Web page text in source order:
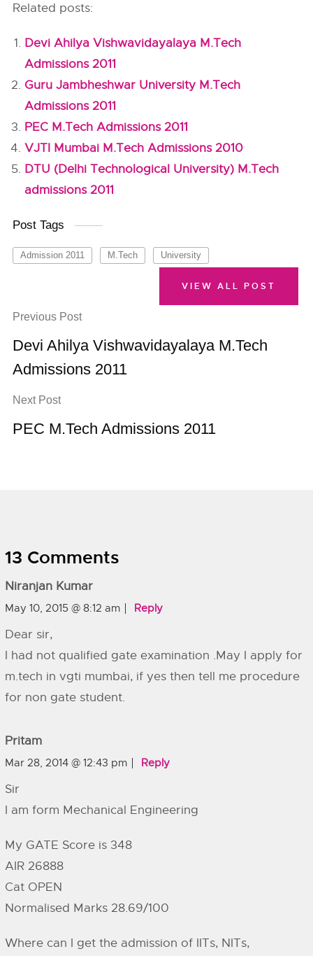
Related posts:
Devi Ahilya Vishwavidayalaya M.Tech
Admissions 2011
Guru Jambheshwar University M.Tech
Admissions 2011
PEC M.Tech Admissions 2011
VJTI Mumbai M.Tech Admissions 2010
DTU (Delhi Technological University) M.Tech
admissions 2011
Post Tags
Admission 2011 M.Tech University
Previous Post
Devi Ahilya Vishwavidayalaya M.Tech
Admissions 2011
Next Post
PEC M.Tech Admissions 2011
VIEW ALL POST
13 Comments
Niranjan Kumar
May 10, 2015 @ 8:12 am Reply
Dear sir,
I had not qualified gate examination .May I apply for
m.tech in vgti mumbai, if yes then tell me procedure
for non gate student.
Pritam
Mar 28, 2014 @ 12:43 pm Reply
Sir
I am form Mechanical Engineering
My GATE Score is 348
AIR 26888
Cat OPEN
Normalised Marks 28.69/100
Where can I get the admission of IITs, NITs,